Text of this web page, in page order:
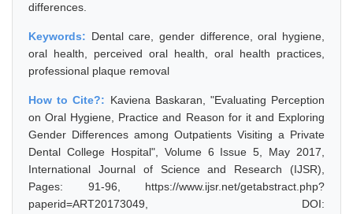
differences.
Keywords: Dental care, gender difference, oral hygiene,
oral health, perceived oral health, oral health practices,
professional plaque removal
How to Cite?: Kaviena Baskaran, "Evaluating Perception
on Oral Hygiene, Practice and Reason for it and Exploring
Gender Differences among Outpatients Visiting a Private
Dental College Hospital", Volume 6 Issue 5, May 2017,
International Journal of Science and Research (IJSR),
Pages: 91-96, https://www.ijsr.net/getabstract.php?
paperid=ART20173049, DOI: